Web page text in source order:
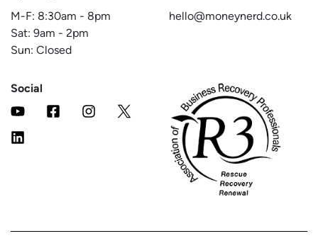
M-F: 8:30am - 8pm
Sat: 9am - 2pm
Sun: Closed
hello@moneynerd.co.uk
Social